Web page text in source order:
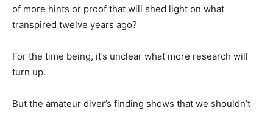
of more hints or proof that will shed light on what
transpired twelve years ago?
For the time being, it’s unclear what more research will
turn up.
But the amateur diver’s finding shows that we shouldn’t